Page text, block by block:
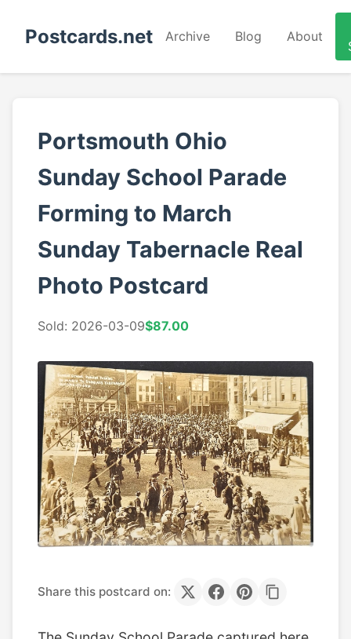
Postcards.net Archive Blog About
Portsmouth Ohio
Sunday School Parade
Forming to March
Sunday Tabernacle Real
Photo Postcard
Sold: 2026-03-09$87.00
Share this postcard on: